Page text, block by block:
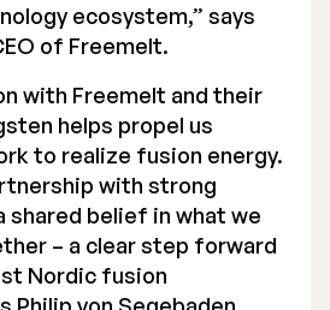
ecosystem,” says
of Freemelt.
with Freemelt and their
helps propel us
to realize fusion energy.
with strong
shared belief in what we
– a clear step forward
Nordic fusion